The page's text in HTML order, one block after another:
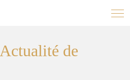
Actualité de